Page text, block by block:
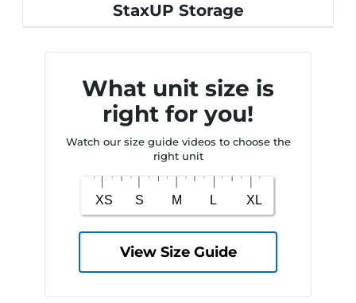
StaxUP Storage
What unit size is
right for you!
Watch our size guide videos to choose the
right unit
View Size Guide